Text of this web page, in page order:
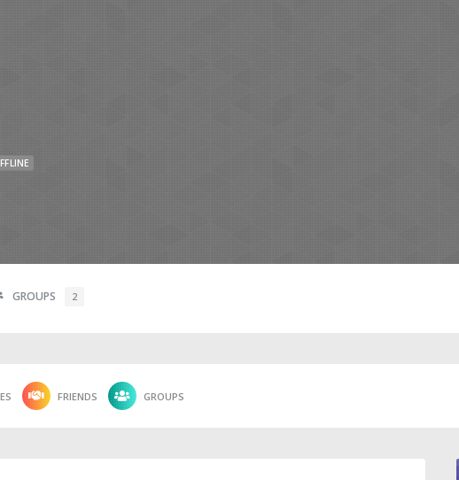
GROUPS 2
FRIENDS GROUPS